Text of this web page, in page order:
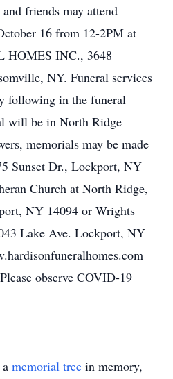
friends may attend
16 from 12-2PM at
HOMES INC., 3648
NY. Funeral services
following in the funeral
will be in North Ridge
memorials may be made
Sunset Dr., Lockport, NY
Church at North Ridge,
NY 14094 or Wrights
Lake Ave. Lockport, NY
observe COVID-19
memorial tree in memory,